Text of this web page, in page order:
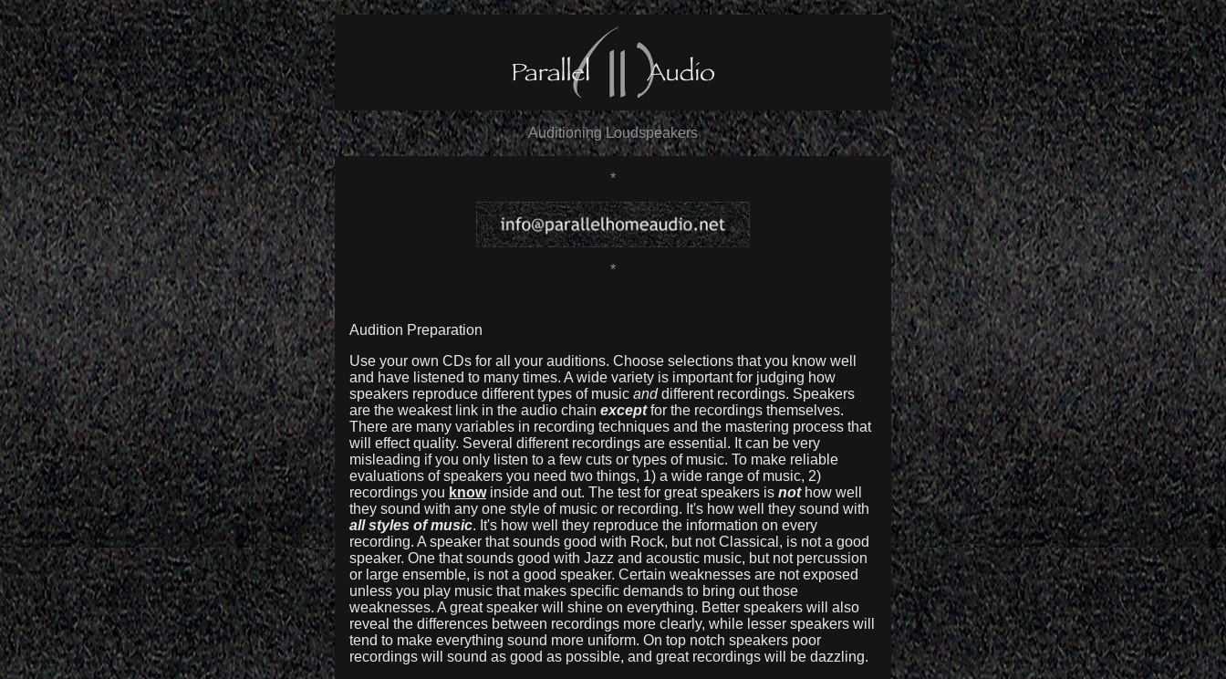
Auditioning Loudspeakers
*
*
Audition Preparation
Use your own CDs for all your auditions. Choose selections that you know well
and have listened to many times. A wide variety is important for judging how
speakers reproduce different types of music anddifferent recordings. Speakers
are the weakest link in the audio chain exceptfor the recordings themselves.
There are many variables in recording techniques and the mastering process that
will effect quality. Several different recordings are essential. It can be very
misleading if you only listen to a few cuts or types of music. To make reliable
evaluations of speakers you need two things, 1) a wide range of music, 2)
recordings you knowinside and out. The test for great speakers is nothow well
they sound with any one style of music or recording. It's how well they sound with
all styles of music. It's how well they reproduce the information on every
recording. A speaker that sounds good with Rock, but not Classical, is not a good
speaker. One that sounds good with Jazz and acoustic music, but not percussion
or large ensemble, is not a good speaker. Certain weaknesses are not exposed
unless you play music that makes specific demands to bring out those
weaknesses. A great speaker will shine on everything. Better speakers will also
reveal the differences between recordings more clearly, while lesser speakers will
tend to make everything sound more uniform. On top notch speakers poor
recordings will sound as good as possible, and great recordings will be dazzling.